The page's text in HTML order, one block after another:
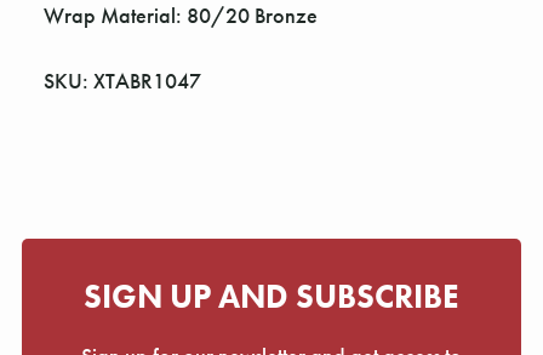
Wrap Material: 80/20 Bronze
SKU: XTABR1047
SIGN UP AND SUBSCRIBE